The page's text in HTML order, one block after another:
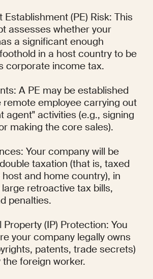
Establishment (PE) Risk: This
assesses whether your
a significant enough
in a host country to be
corporate income tax.
A PE may be established
remote employee carrying out
agent" activities (e.g., signing
making the core sales).
Your company will be
taxation (that is, taxed
and home country), in
retroactive tax bills,
penalties.
(IP) Protection: You
your company legally owns
patents, trade secrets)
foreign worker.